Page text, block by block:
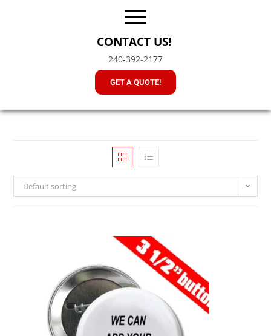
CONTACT US!
240-392-2177
GET A QUOTE!
Default sorting